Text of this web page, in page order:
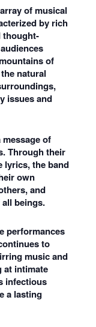
of musical
by rich
thought-
of
natural
issues and
of
Through their
lyrics, the band
own
and
beings.
performances
to
music and
at intimate
infectious
a lasting